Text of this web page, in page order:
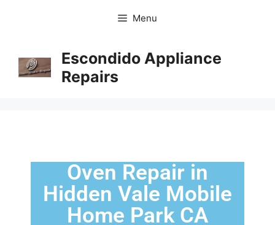
Menu
Escondido Appliance
Repairs
Oven Repair in
Hidden Vale Mobile
Home Park CA